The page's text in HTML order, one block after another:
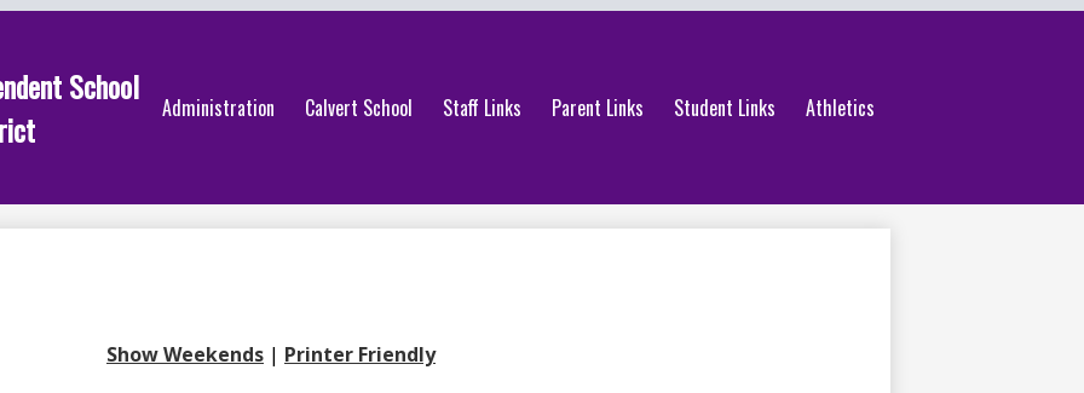
School
Administration Calvert School Staff Links Parent Links Student Links Athletics
Show Weekends | Printer Friendly